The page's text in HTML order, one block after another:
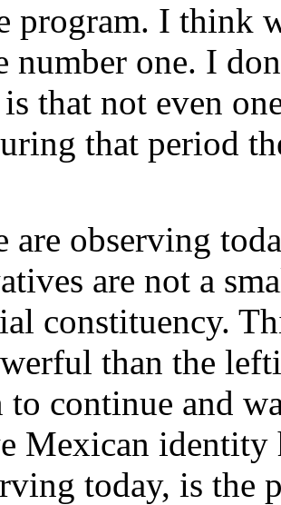
program. I think
one. I
that not even
that period
are observing
are not a
constituency.
than the
to continue and
Mexican identity
today, is the